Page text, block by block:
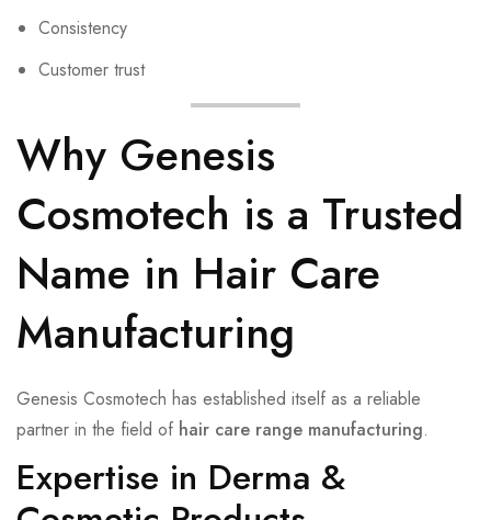
Consistency
Customer trust
Why Genesis
Cosmotech is a Trusted
Name in Hair Care
Manufacturing
Genesis Cosmotech has established itself as a reliable
partner in the field of hair care range manufacturing.
Expertise in Derma &